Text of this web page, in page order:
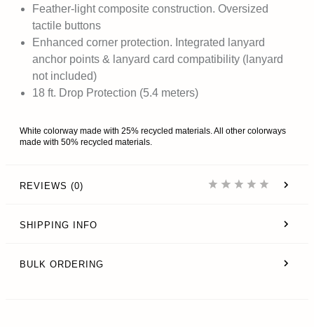
Feather-light composite construction. Oversized
tactile buttons
Enhanced corner protection. Integrated lanyard
anchor points & lanyard card compatibility (lanyard
not included)
18 ft. Drop Protection (5.4 meters)
White colorway made with 25% recycled materials. All other colorways
made with 50% recycled materials.
REVIEWS (0)
SHIPPING INFO
BULK ORDERING